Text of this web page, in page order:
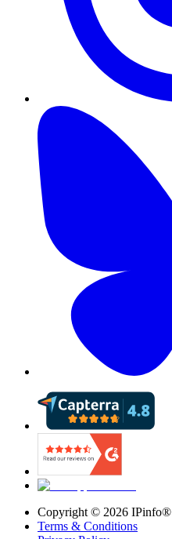
Copyright © 2026 IPinfo®
Terms & Conditions